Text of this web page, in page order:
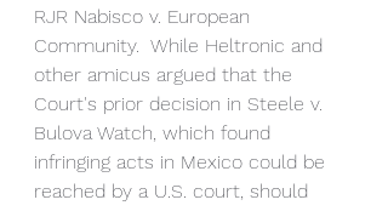
RJR Nabisco v. European
Community.  While Heltronic and
other amicus argued that the
Court's prior decision in Steele v.
Bulova Watch, which found
infringing acts in Mexico could be
reached by a U.S. court, should